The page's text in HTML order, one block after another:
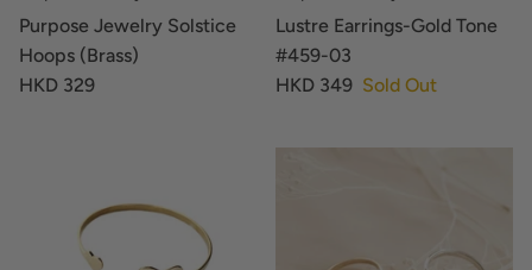
Purpose Jewelry Solstice
Hoops (Brass)
HKD 329
Lustre Earrings-Gold Tone
#459-03
HKD 349 Sold Out